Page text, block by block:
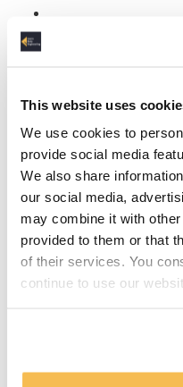
This website uses
We use cookies to
provide social media
We also share
our social media,
may combine it with
provided to them or that
of their services. You
continue to use our
Setup VM for
Setup mysql
Setup vm client
Creating pub/sub
Create cloud